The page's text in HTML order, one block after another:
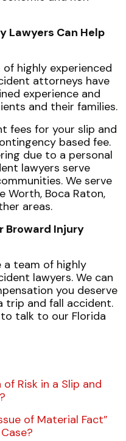
Lawyers Can Help
of highly experienced
attorneys have
experience and
and their families.
fees for your slip and
based fee.
due to a personal
lawyers serve
We serve
Worth, Boca Raton,
areas.
Broward Injury
a team of highly
lawyers. We can
you deserve
trip and fall accident.
talk to our Florida
Risk in a Slip and
of Material Fact”